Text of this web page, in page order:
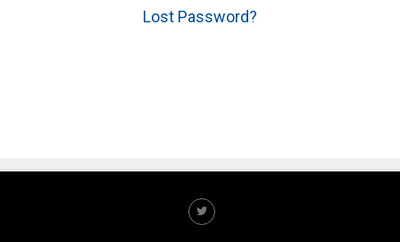
Lost Password?